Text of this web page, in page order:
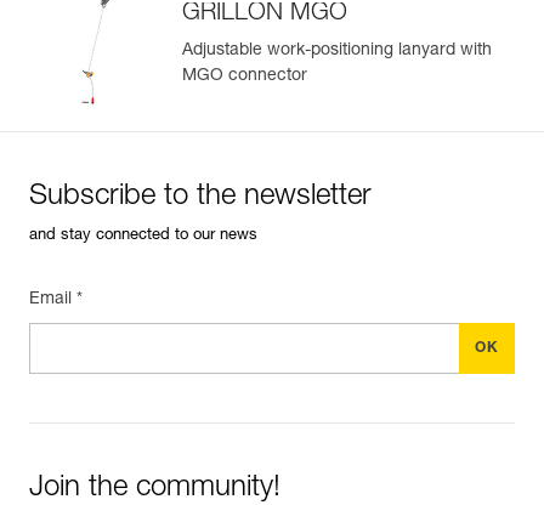
Easily Manage and Inspect Your PPE
Easily import and export your existing PPE data.
View product history from the date of manufacture.
Learn More
GRILLON MGO
Adjustable work-positioning lanyard with
MGO connector
Subscribe to the newsletter
and stay connected to our news
Email *
Join the community!